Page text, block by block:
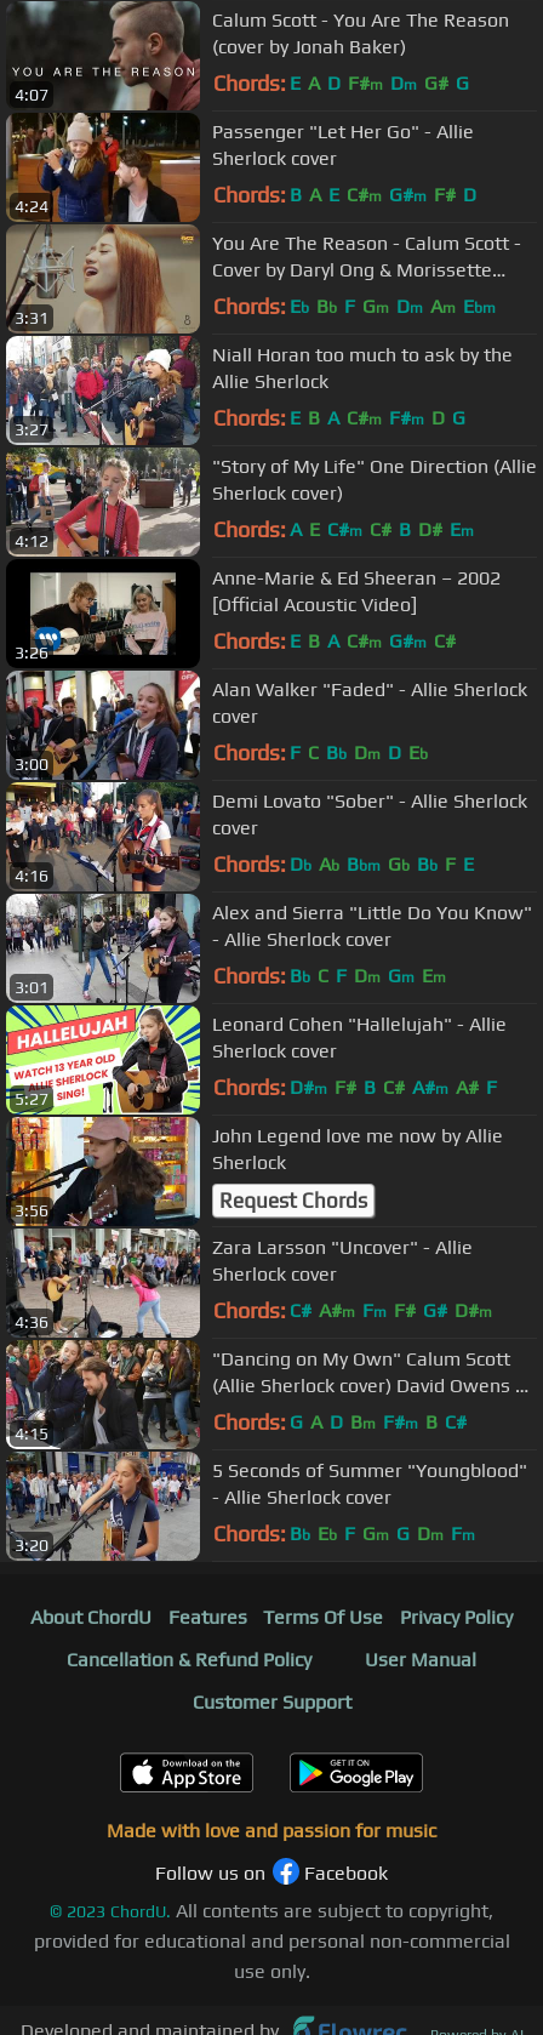
4:07
Calum Scott - You Are The Reason
(cover by Jonah Baker)
Chords: E A D F#m Dm G# G
4:24
Passenger "Let Her Go" - Allie
Sherlock cover
Chords: B A E C#m G#m F# D
3:31
You Are The Reason - Calum Scott -
Cover by Daryl Ong & Morissette
Amon
Chords: Eb Bb F Gm Dm Am Ebm
3:27
Niall Horan too much to ask by the
Allie Sherlock
Chords: E B A C#m F#m D G
4:12
"Story of My Life" One Direction (Allie
Sherlock cover)
Chords: A E C#m C# B D# Em
3:26
Anne-Marie & Ed Sheeran – 2002
[Official Acoustic Video]
Chords: E B A C#m G#m C#
3:00
Alan Walker "Faded" - Allie Sherlock
cover
Chords: F C Bb Dm D Eb
4:16
Demi Lovato "Sober" - Allie Sherlock
cover
Chords: Db Ab Bbm Gb Bb F E
3:01
Alex and Sierra "Little Do You Know"
- Allie Sherlock cover
Chords: Bb C F Dm Gm Em
5:27
Leonard Cohen "Hallelujah" - Allie
Sherlock cover
Chords: D#m F# B C# A#m A# F
3:56
John Legend love me now by Allie
Sherlock
Request Chords
4:36
Zara Larsson "Uncover" - Allie
Sherlock cover
Chords: C# A#m Fm F# G# D#m
4:15
"Dancing on My Own" Calum Scott
(Allie Sherlock cover) David Owens on
Piano
Chords: G A D Bm F#m B C#
3:20
5 Seconds of Summer "Youngblood"
- Allie Sherlock cover
Chords: Bb Eb F Gm G Dm Fm
About ChordU Features Terms Of Use
Privacy Policy
Cancellation & Refund Policy
User Manual
Customer Support
Made with love and passion for music
Follow us on
Facebook
© 2023 ChordU. All contents are subject to copyright,
provided for educational and personal non-commercial
use only.